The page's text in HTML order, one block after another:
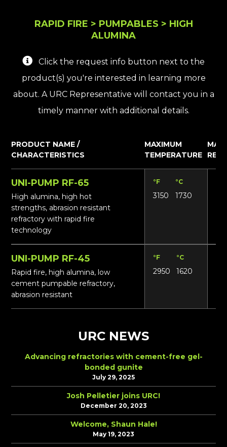
RAPID FIRE > PUMPABLES > HIGH
ALUMINA
Click the request info button next to the
product(s) you're interested in learning more
about. A URC Representative will contact you in a
timely manner with additional details.
PRODUCT NAME /
CHARACTERISTICS
MAXIMUM
TEMPERATURE
UNI-PUMP RF-65
High alumina, high hot
strengths, abrasion resistant
refractory with rapid fire
technology
°F °C
3150 1730
UNI-PUMP RF-45
Rapid fire, high alumina, low
cement pumpable refractory,
abrasion resistant
°F °C
2950 1620
URC NEWS
Advancing refractories with cement-free gel-
bonded gunite
July 29, 2025
Josh Pelletier joins URC!
December 20, 2023
Welcome, Shaun Hale!
May 19, 2023